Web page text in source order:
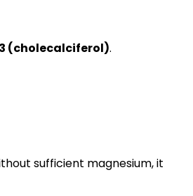
(cholecalciferol).
sufficient magnesium, it